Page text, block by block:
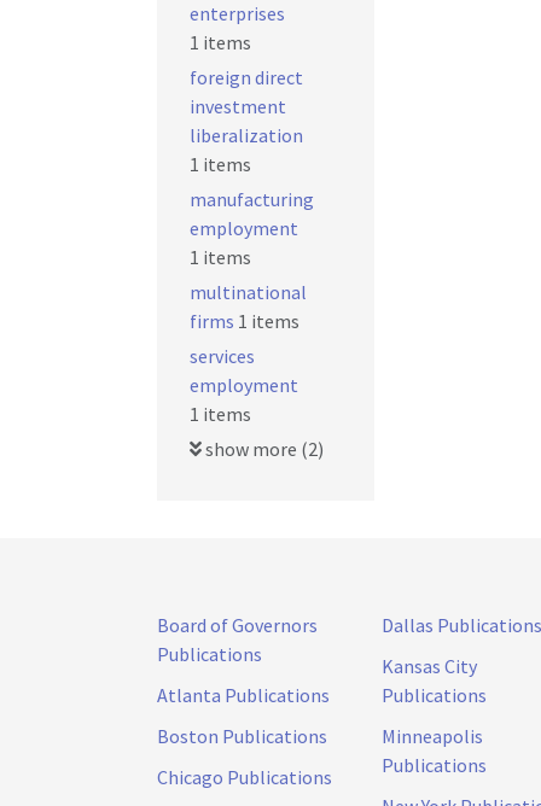
enterprises
1 items
foreign direct
investment
liberalization
1 items
manufacturing
employment
1 items
multinational
firms 1 items
services
employment
1 items
show more (2)
Board of Governors
Publications
Atlanta Publications
Boston Publications
Chicago Publications
Dallas Publications
Kansas City
Publications
Minneapolis
Publications